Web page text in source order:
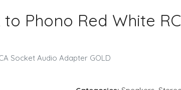
Phono Red White
Socket Audio Adapter GOLD